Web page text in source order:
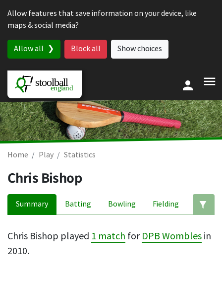
Allow features that save information on your device, like
maps & social media?
Allow all Block all Show choices
Home Play Statistics
Chris Bishop
Summary Batting Bowling Fielding
Chris Bishop played 1 match for DPB Wombles in
2010.